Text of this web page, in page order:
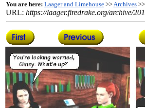
You are here: Laager and Limehouse >>Archives
URL: https://laager.firedrake.org/archive/